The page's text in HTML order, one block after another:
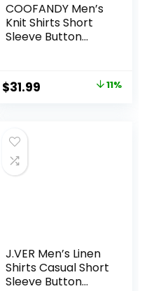
COOFANDY Men’s
Knit Shirts Short
Sleeve Button
Summer Beach
Shirts
Original
$35.99.
$31.99 11%
J.VER Men’s Linen
Shirts Casual Short
Sleeve Button